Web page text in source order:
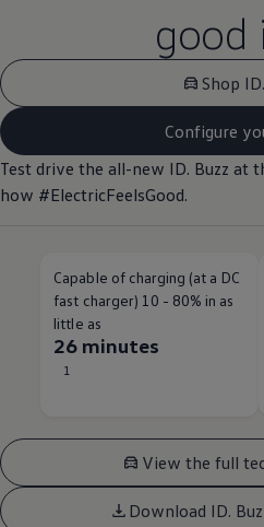
good
Shop
Configure
Test drive the all-new ID. Buzz at
how #ElectricFeelsGood.
Capable of charging (at a DC
fast charger) 10 - 80% in as
little as
26 minutes
1
View the full
Download ID.